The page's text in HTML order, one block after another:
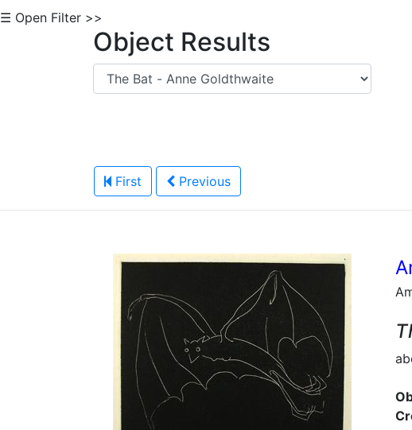
☰ Open Filter >>
Object Results
First Previous